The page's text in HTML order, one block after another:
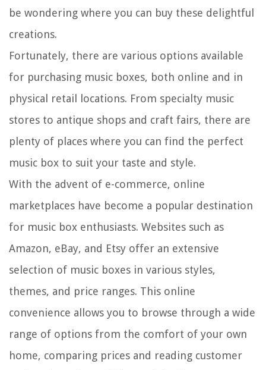
be wondering where you can buy these delightful
creations.
Fortunately, there are various options available
for purchasing music boxes, both online and in
physical retail locations. From specialty music
stores to antique shops and craft fairs, there are
plenty of places where you can find the perfect
music box to suit your taste and style.
With the advent of e-commerce, online
marketplaces have become a popular destination
for music box enthusiasts. Websites such as
Amazon, eBay, and Etsy offer an extensive
selection of music boxes in various styles,
themes, and price ranges. This online
convenience allows you to browse through a wide
range of options from the comfort of your own
home, comparing prices and reading customer